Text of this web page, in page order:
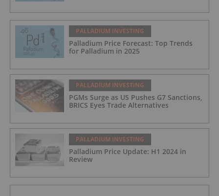
PALLADIUM INVESTING
Palladium Price Forecast: Top Trends
for Palladium in 2025
PALLADIUM INVESTING
PGMs Surge as US Pushes G7 Sanctions,
BRICS Eyes Trade Alternatives
PALLADIUM INVESTING
Palladium Price Update: H1 2024 in
Review